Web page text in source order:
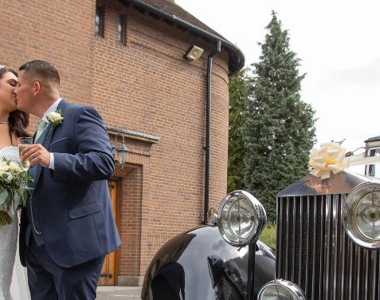
high expectations you should have
brand of exciting imagery.
to keep the story of your amazing day
a lifetime, and beyond.